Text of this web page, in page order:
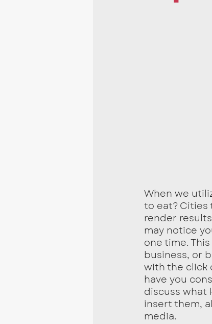
When we
to eat? Cities
render
may notice
one time.
business, or
with the click
have you
discuss what
insert them,
media.